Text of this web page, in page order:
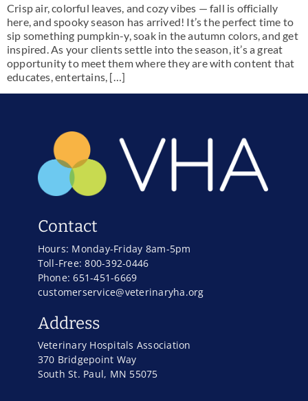
Crisp air, colorful leaves, and cozy vibes — fall is officially
here, and spooky season has arrived! It’s the perfect time to
sip something pumpkin-y, soak in the autumn colors, and get
inspired. As your clients settle into the season, it’s a great
opportunity to meet them where they are with content that
educates, entertains, […]
Contact
Hours: Monday-Friday 8am-5pm
Toll-Free: 800-392-0446
Phone: 651-451-6669
customerservice@veterinaryha.org
Address
Veterinary Hospitals Association
370 Bridgepoint Way
South St. Paul, MN 55075